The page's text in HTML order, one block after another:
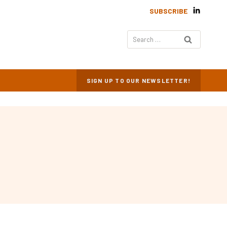
SUBSCRIBE
Search
for:
SIGN UP TO OUR NEWSLETTER!